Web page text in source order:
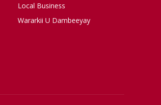
Local Business
Wararkii U Dambeeyay